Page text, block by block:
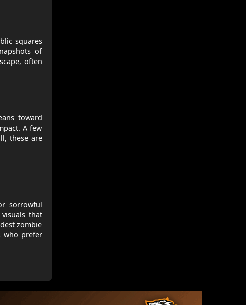
squares
of
often
toward
A few
these are
sorrowful
that
zombie
who prefer